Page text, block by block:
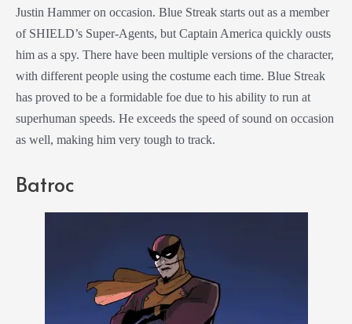
Justin Hammer on occasion. Blue Streak starts out as a member
of SHIELD’s Super-Agents, but Captain America quickly ousts
him as a spy. There have been multiple versions of the character,
with different people using the costume each time. Blue Streak
has proved to be a formidable foe due to his ability to run at
superhuman speeds. He exceeds the speed of sound on occasion
as well, making him very tough to track.
Batroc